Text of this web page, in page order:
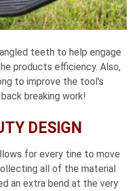
teeth to help engage
products efficiency. Also,
to improve the tool's
breaking work!
DESIGN
for every tine to move
all of the material
an extra bend at the very